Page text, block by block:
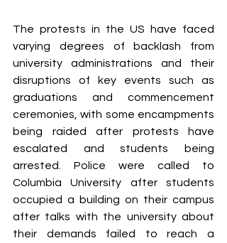
The protests in the US have faced
varying degrees of backlash from
university administrations and their
disruptions of key events such as
graduations and commencement
ceremonies, with some encampments
being raided after protests have
escalated and students being
arrested. Police were called to
Columbia University after students
occupied a building on their campus
after talks with the university about
their demands failed to reach a